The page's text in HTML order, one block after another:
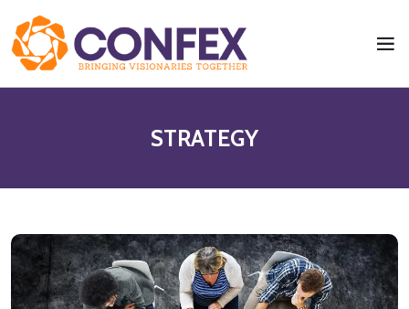
STRATEGY